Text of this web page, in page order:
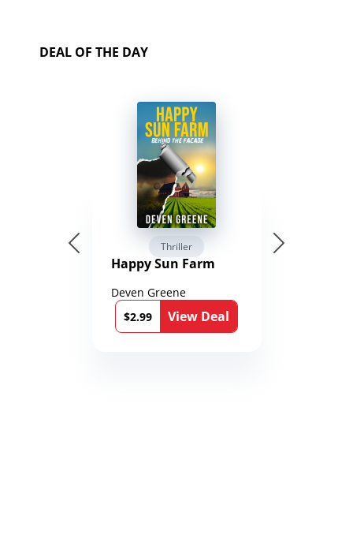
DEAL OF THE DAY
Thriller
Happy Sun Farm
Deven Greene
$2.99
View Deal